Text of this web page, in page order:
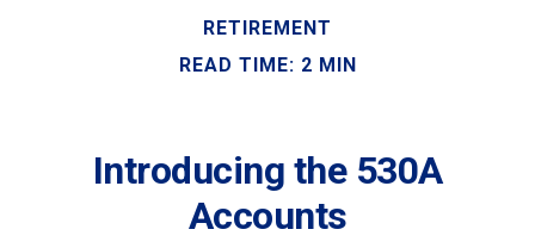
RETIREMENT
READ TIME: 2 MIN
Introducing the 530A
Accounts